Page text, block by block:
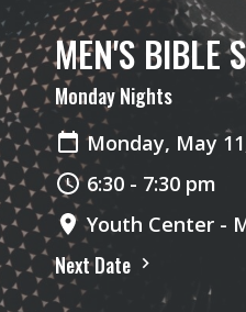
MEN'S BIBLE
Monday Nights
Monday, May
6:30 - 7:30 pm
Youth Center -
Next Date